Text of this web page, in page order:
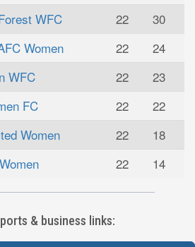
WFC 22
30
Women 22
24
WFC 22
23
FC 22
22
Women 22
18
22 14
& business links: